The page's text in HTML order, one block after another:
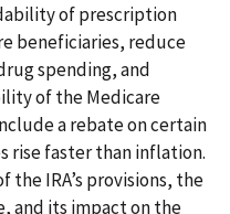
of prescription
beneficiaries, reduce
spending, and
of the Medicare
a rebate on certain
rise faster than inflation.
the IRA’s provisions, the
and its impact on the